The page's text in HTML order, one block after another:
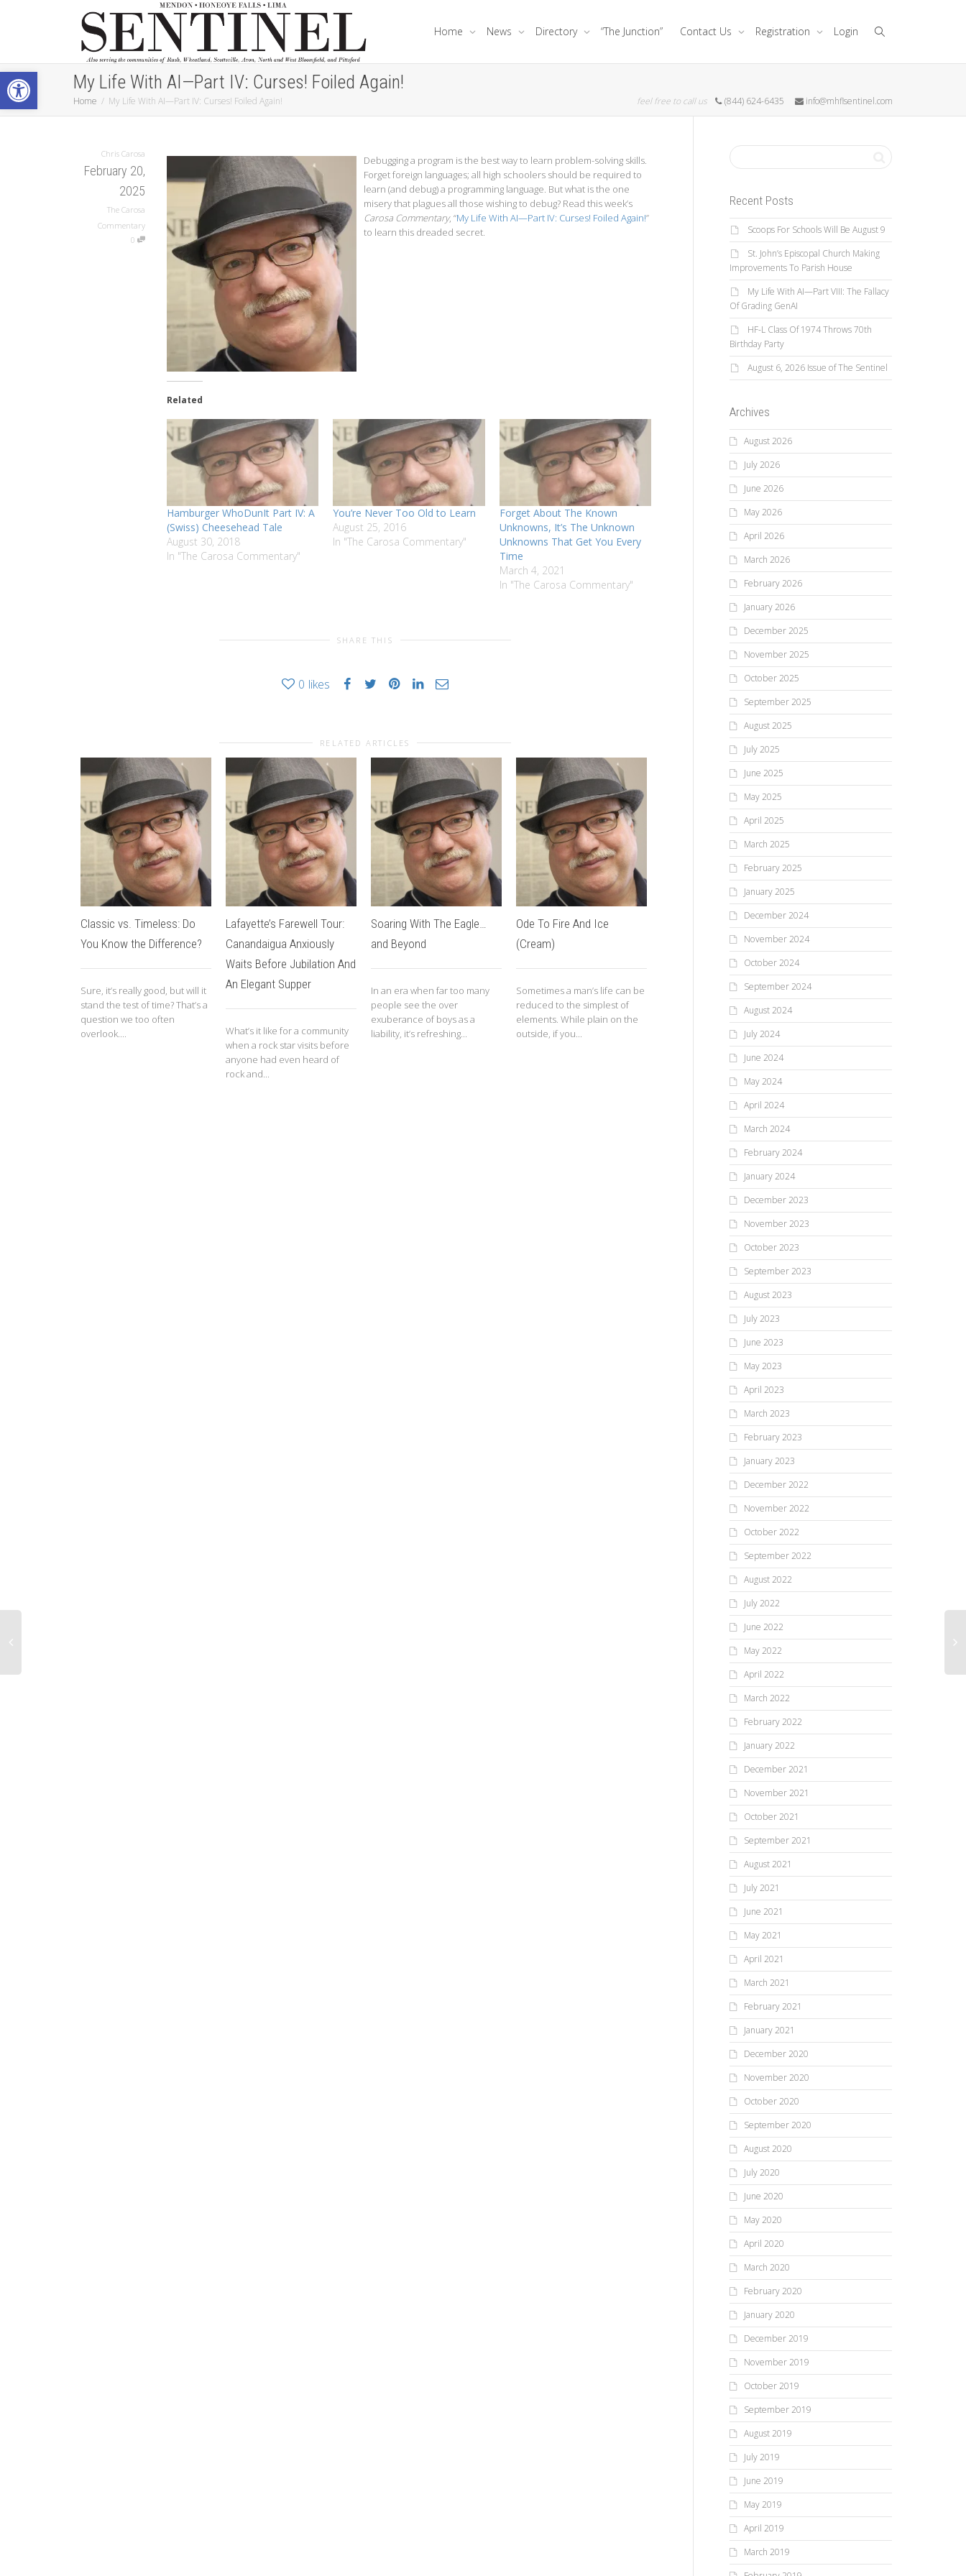
Open toolbar
Home News Directory “The Junction” Contact Us Registration Login
My Life With AI—Part IV: Curses! Foiled Again!
Home My Life With AI—Part IV: Curses! Foiled Again! feel free to call us (844) 624-6435 info@mhflsentinel.com
Chris Carosa
February 20,
2025
The Carosa
Commentary
0
Debugging a program is the best way to learn problem-solving skills.
Forget foreign languages; all high schoolers should be required to
learn (and debug) a programming language. But what is the one
misery that plagues all those wishing to debug? Read this week’s
Carosa Commentary, “My Life With AI—Part IV: Curses! Foiled Again!”
to learn this dreaded secret.
Related
Hamburger WhoDunIt Part IV: A
(Swiss) Cheesehead Tale
August 30, 2018
In "The Carosa Commentary"
You’re Never Too Old to Learn
August 25, 2016
In "The Carosa Commentary"
Forget About The Known
Unknowns, It’s The Unknown
Unknowns That Get You Every
Time
March 4, 2021
In "The Carosa Commentary"
SHARE THIS
0 likes
RELATED ARTICLES
Classic vs. Timeless: Do
You Know the Difference?
Sure, it’s really good, but will it
stand the test of time? That’s a
question we too often
overlook....
Lafayette’s Farewell Tour:
Canandaigua Anxiously
Waits Before Jubilation And
An Elegant Supper
What’s it like for a community
when a rock star visits before
anyone had even heard of
rock and...
Soaring With The Eagle…
and Beyond
In an era when far too many
people see the over
exuberance of boys as a
liability, it’s refreshing...
Ode To Fire And Ice
(Cream)
Sometimes a man’s life can be
reduced to the simplest of
elements. While plain on the
outside, if you...
Lunch With Father
How do you go to a simpler
time? Do you flash back or
flash forward? Read this week’s
The Road All Runners Run
happen. It’s only natural to
think, “If God is a kind and
Recent Posts
Scoops For Schools Will Be August 9
St. John’s Episcopal Church Making
Improvements To Parish House
My Life With AI—Part VIII: The Fallacy
Of Grading GenAI
HF-L Class Of 1974 Throws 70th
Birthday Party
August 6, 2026 Issue of The Sentinel
Archives
August 2026
July 2026
June 2026
May 2026
April 2026
March 2026
February 2026
January 2026
December 2025
November 2025
October 2025
September 2025
August 2025
July 2025
June 2025
May 2025
April 2025
March 2025
February 2025
January 2025
December 2024
November 2024
October 2024
September 2024
August 2024
July 2024
June 2024
May 2024
April 2024
March 2024
February 2024
January 2024
December 2023
November 2023
October 2023
September 2023
August 2023
July 2023
June 2023
May 2023
April 2023
March 2023
February 2023
January 2023
December 2022
November 2022
October 2022
September 2022
August 2022
July 2022
June 2022
May 2022
April 2022
March 2022
February 2022
January 2022
December 2021
November 2021
October 2021
September 2021
August 2021
July 2021
June 2021
May 2021
April 2021
March 2021
February 2021
January 2021
December 2020
November 2020
October 2020
September 2020
August 2020
July 2020
June 2020
May 2020
April 2020
March 2020
February 2020
January 2020
December 2019
November 2019
October 2019
September 2019
August 2019
July 2019
June 2019
May 2019
April 2019
March 2019